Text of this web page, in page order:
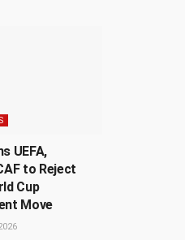
UEFA,
to Reject
Cup
Move